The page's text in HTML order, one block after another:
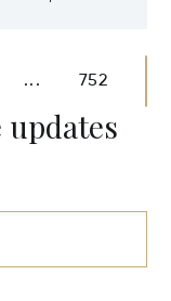
... 752